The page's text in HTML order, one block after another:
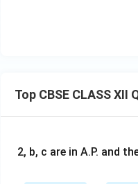
Top CBSE CLASS XII
2, b, c are in A.P. and